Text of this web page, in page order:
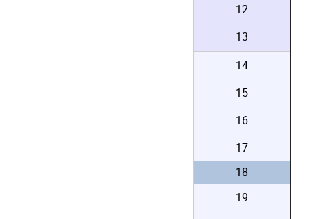
12
13
14
15
16
17
18
19